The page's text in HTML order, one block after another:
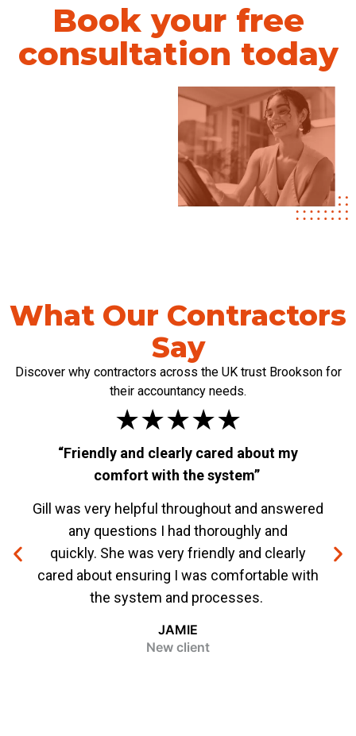
Book your free
consultation today
What Our Contractors
Say
Discover why contractors across the UK trust Brookson for
their accountancy needs.
★★★★★
“Friendly and clearly cared about my
comfort with the system”
Gill was very helpful throughout and answered
any questions I had thoroughly and
quickly. She was very friendly and clearly
cared about ensuring I was comfortable with
the system and processes.
JAMIE
New client
me